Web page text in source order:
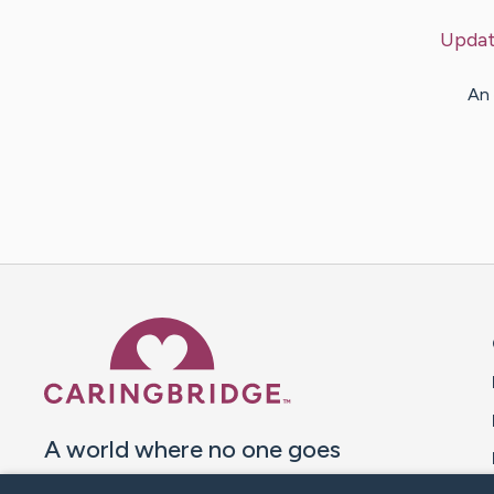
An
A world where no one goes
through a health journey alone.